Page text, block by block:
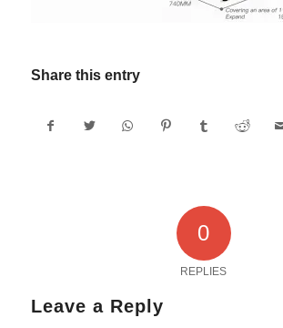
Share this entry
0
REPLIES
Leave a Reply